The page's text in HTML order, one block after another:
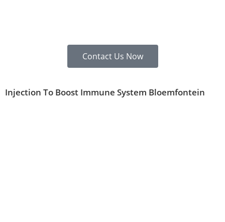
Contact Us Now
Injection To Boost Immune System Bloemfontein